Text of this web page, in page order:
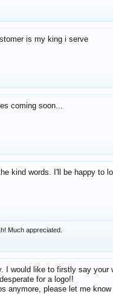
is my king i serve
coming soon...
kind words. I'll be happy to
Much appreciated.
I would like to firstly say
for a logo!!
anymore, please let me